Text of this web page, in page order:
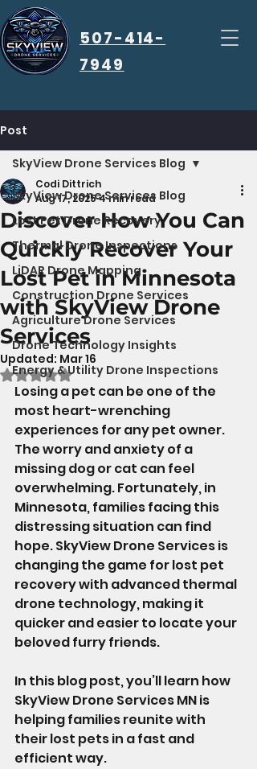
507-414-
7949
Post
SkyView Drone Services Blog
Lost Pet Drone Recovery
Thermal Drone Inspections
LiDAR Drone Mapping
Construction Drone Services
Agriculture Drone Services
Drone Technology Insights
Energy & Utility Drone Inspections
SkyView Drone Services Blog
Discover How You Can
Quickly Recover Your
Lost Pet in Minnesota
with SkyView Drone
Services
Codi Dittrich
Aug 17, 20254 min read
Updated: Mar 16
Rated NaN out of 5 stars.
Losing a pet can be one of the
most heart-wrenching
experiences for any pet owner.
The worry and anxiety of a
missing dog or cat can feel
overwhelming. Fortunately, in
Minnesota, families facing this
distressing situation can find
hope. SkyView Drone Services is
changing the game for lost pet
recovery with advanced thermal
drone technology, making it
quicker and easier to locate your
beloved furry friends.
In this blog post, you’ll learn how
SkyView Drone Services MN is
helping families reunite with
their lost pets in a fast and
efficient way.